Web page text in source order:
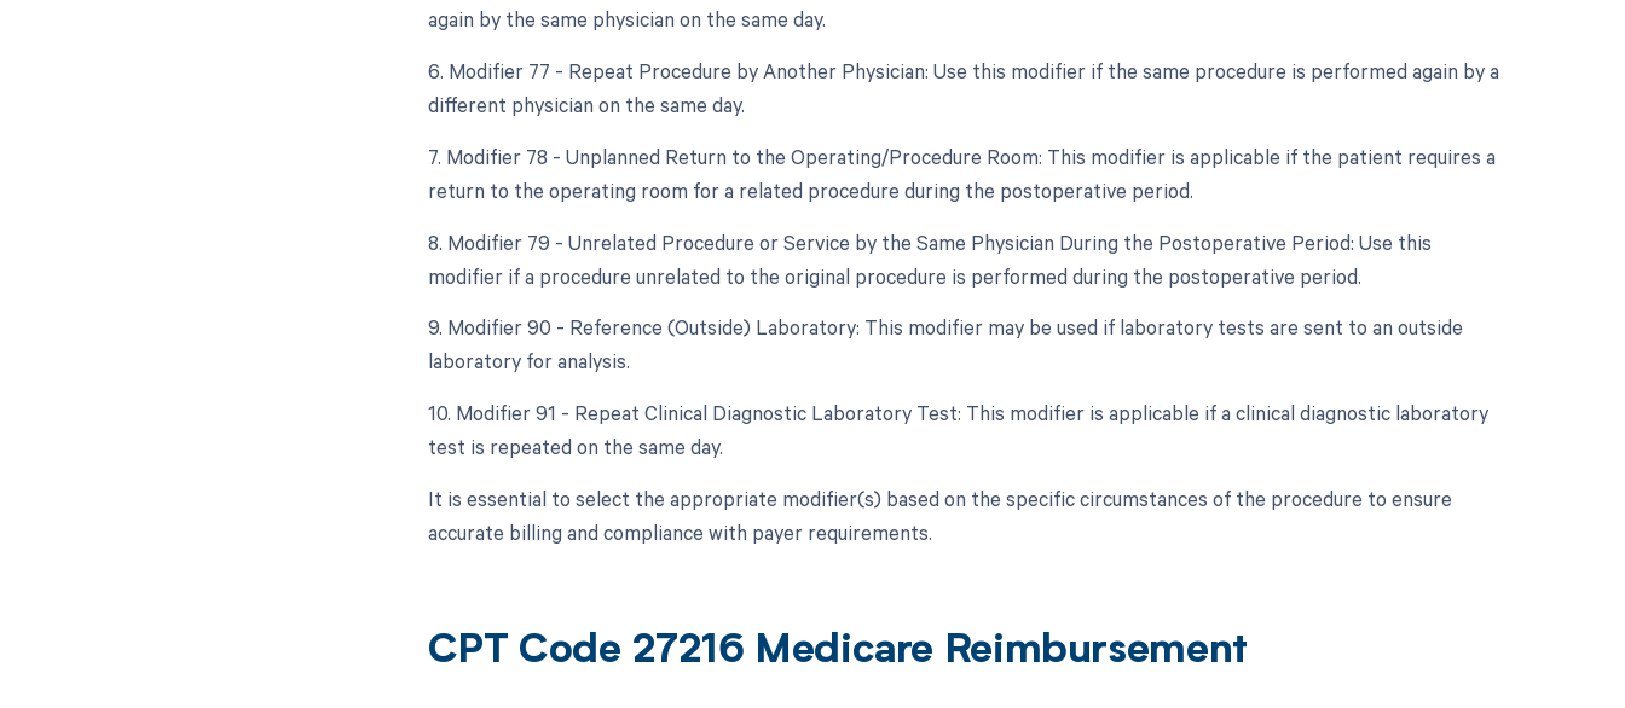
again by the same physician on the same day.
6. Modifier 77 - Repeat Procedure by Another Physician: Use this modifier if the same procedure is performed again by a
different physician on the same day.
7. Modifier 78 - Unplanned Return to the Operating/Procedure Room: This modifier is applicable if the patient requires a
return to the operating room for a related procedure during the postoperative period.
8. Modifier 79 - Unrelated Procedure or Service by the Same Physician During the Postoperative Period: Use this
modifier if a procedure unrelated to the original procedure is performed during the postoperative period.
9. Modifier 90 - Reference (Outside) Laboratory: This modifier may be used if laboratory tests are sent to an outside
laboratory for analysis.
10. Modifier 91 - Repeat Clinical Diagnostic Laboratory Test: This modifier is applicable if a clinical diagnostic laboratory
test is repeated on the same day.
It is essential to select the appropriate modifier(s) based on the specific circumstances of the procedure to ensure
accurate billing and compliance with payer requirements.
CPT Code 27216 Medicare Reimbursement